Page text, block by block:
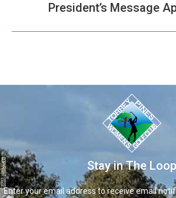
President’s Message
Stay in The Loop
Enter your email address to receive email